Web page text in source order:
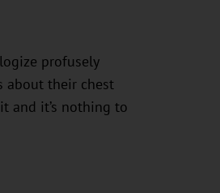
profusely
about their chest
and it’s nothing to